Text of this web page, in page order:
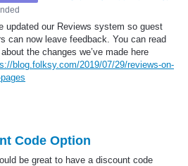
updated our Reviews system so guest
can now leave feedback. You can read
the changes we’ve made here
blog.folksy.com/2019/07/29/reviews-on-
Code Option
be great to have a discount code